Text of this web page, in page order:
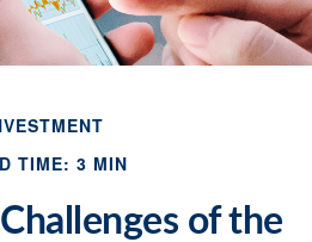
TIME: 3 MIN
of the